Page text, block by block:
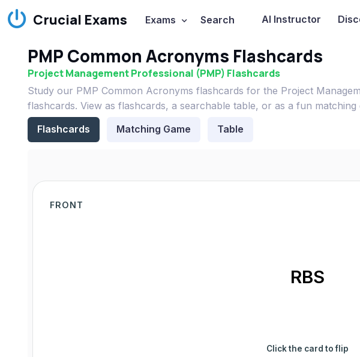
Crucial Exams Exams Search AI Instructor
PMP Common Acronyms Flashcards
Project Management Professional (PMP) Flashcards
Study our PMP Common Acronyms flashcards for the Project
flashcards. View as flashcards, a searchable table, or as a fun matching
Flashcards
Matching Game Table
FRONT
RBS
Click the card to flip